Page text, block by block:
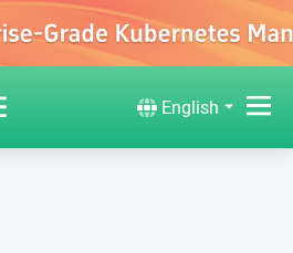
English